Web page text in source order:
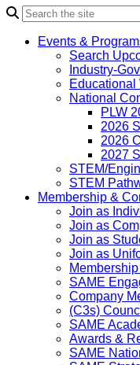
Events &
Search
Industry-
Educational
National
PLW
2026
2026
2027
STEM/
STEM
Membership &
Join as
Join as
Join as
Join as
SAME
Company
(C3s)
SAME
Awards &
SAME